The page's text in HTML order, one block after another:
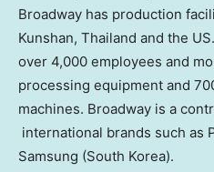
Broadway has production
Kunshan, Thailand and the
over 4,000 employees and
processing equipment and
machines. Broadway is a
international brands such as
Samsung (South Korea).